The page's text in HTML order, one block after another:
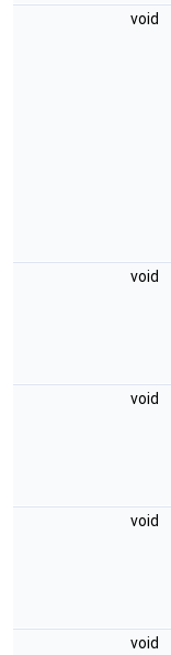
void
void
void
void
void